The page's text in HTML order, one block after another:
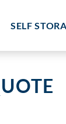
SELF